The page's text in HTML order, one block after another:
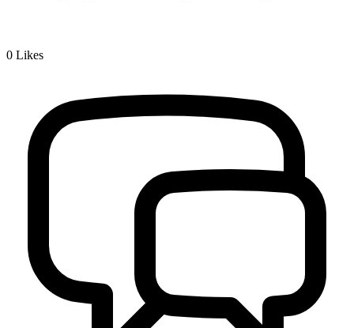
0 Likes